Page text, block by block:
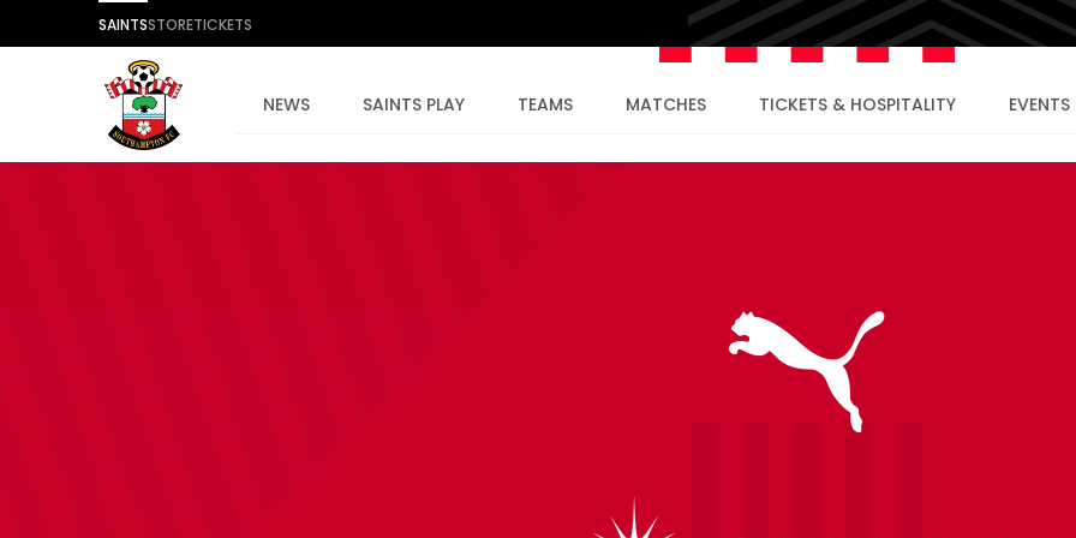
SAINTSSTORETICKETS
NEWS SAINTS PLAY TEAMS MATCHES TICKETS & HOSPITALITY EVENTS